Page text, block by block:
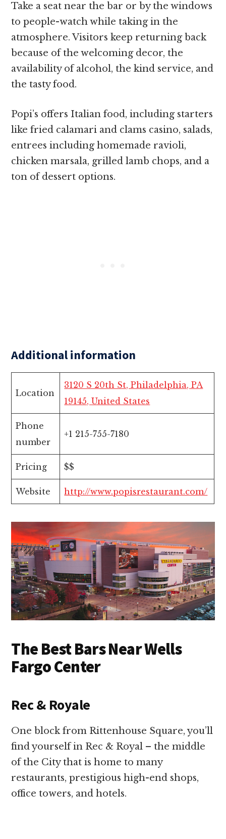
Take a seat near the bar or by the windows
to people-watch while taking in the
atmosphere. Visitors keep returning back
because of the welcoming decor, the
availability of alcohol, the kind service, and
the tasty food.
Popi’s offers Italian food, including starters
like fried calamari and clams casino, salads,
entrees including homemade ravioli,
chicken marsala, grilled lamb chops, and a
ton of dessert options.
Additional information
Location
3120 S 20th St, Philadelphia, PA
19145, United States
Phone
number
+1 215-755-7180
Pricing $$
Website http://www.popisrestaurant.com/
The Best Bars Near Wells
Fargo Center
Rec & Royale
One block from Rittenhouse Square, you’ll
find yourself in Rec & Royal – the middle
of the City that is home to many
restaurants, prestigious high-end shops,
office towers, and hotels.